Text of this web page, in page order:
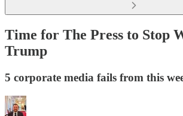
Time for The Press to Stop
Trump
5 corporate media fails from this